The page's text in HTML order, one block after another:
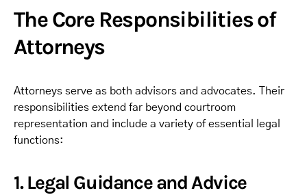
The Core Responsibilities of
Attorneys
Attorneys serve as both advisors and advocates. Their
responsibilities extend far beyond courtroom
representation and include a variety of essential legal
functions:
1. Legal Guidance and Advice